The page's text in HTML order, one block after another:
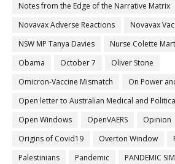
Notes from the Edge of the Narrative Matrix
Novavax Adverse Reactions
Novavax
NSW MP Tanya Davies
Nurse Colette
Obama
October 7
Oliver Stone
Omicron-Vaccine Mismatch
On Power
Open letter to Australian Medical and
Open Windows
OpenVAERS Opinion
Origins of Covid19
Overton Window
Palestinians
Pandemic
PANDEMIC